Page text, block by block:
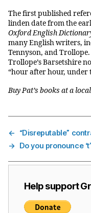
The first published
linden date from the
Oxford English
many English writers,
Tennyson, and
Trollope’s Barsetshire
“hour after hour, under
Buy Pat’s books at a
←
“Disreputable”
→ Do you pronounce ‘t’
Help support